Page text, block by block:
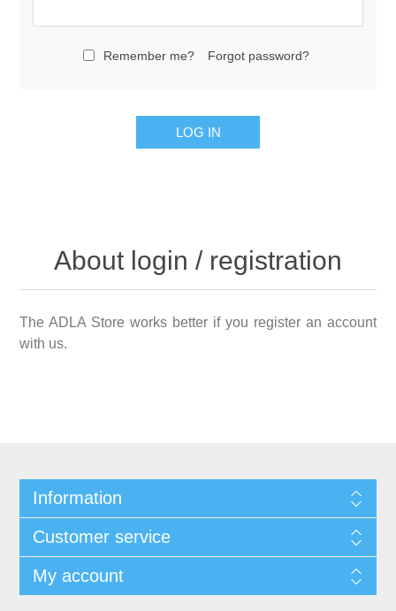
Remember me? Forgot password?
LOG IN
About login / registration
The ADLA Store works better if you register an account
with us.
Information
Customer service
My account